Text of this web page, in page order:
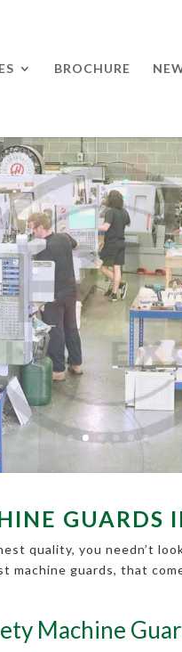
BROCHURE
GUARDS
quality, you needn’t
machine guards, that
Machine